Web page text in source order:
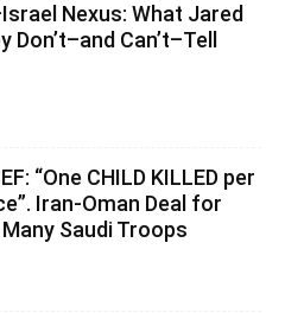
Nexus: What Jared
Can’t–Tell
“One CHILD KILLED per
Iran-Oman Deal for
Saudi Troops